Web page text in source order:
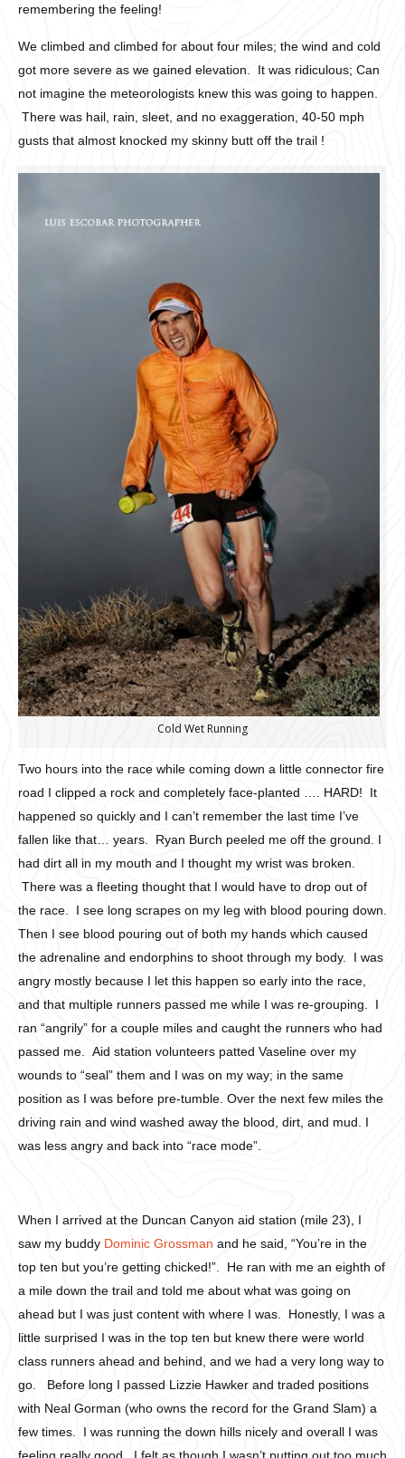
remembering the feeling!
We climbed and climbed for about four miles; the wind and cold
got more severe as we gained elevation. It was ridiculous; Can
not imagine the meteorologists knew this was going to happen.
There was hail, rain, sleet, and no exaggeration, 40-50 mph
gusts that almost knocked my skinny butt off the trail !
Cold Wet Running
Two hours into the race while coming down a little connector fire
road I clipped a rock and completely face-planted …. HARD! It
happened so quickly and I can’t remember the last time I’ve
fallen like that… years. Ryan Burch peeled me off the ground. I
had dirt all in my mouth and I thought my wrist was broken.
There was a fleeting thought that I would have to drop out of
the race. I see long scrapes on my leg with blood pouring down.
Then I see blood pouring out of both my hands which caused
the adrenaline and endorphins to shoot through my body. I was
angry mostly because I let this happen so early into the race,
and that multiple runners passed me while I was re-grouping. I
ran “angrily” for a couple miles and caught the runners who had
passed me. Aid station volunteers patted Vaseline over my
wounds to “seal” them and I was on my way; in the same
position as I was before pre-tumble. Over the next few miles the
driving rain and wind washed away the blood, dirt, and mud. I
was less angry and back into “race mode”.
When I arrived at the Duncan Canyon aid station (mile 23), I
saw my buddy Dominic Grossman and he said, “You’re in the
top ten but you’re getting chicked!”. He ran with me an eighth of
a mile down the trail and told me about what was going on
ahead but I was just content with where I was. Honestly, I was a
little surprised I was in the top ten but knew there were world
class runners ahead and behind, and we had a very long way to
go. Before long I passed Lizzie Hawker and traded positions
with Neal Gorman (who owns the record for the Grand Slam) a
few times. I was running the down hills nicely and overall I was
feeling really good. I felt as though I wasn’t putting out too much